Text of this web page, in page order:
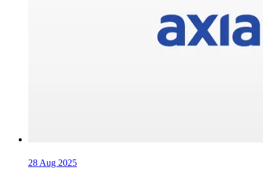
28 Aug 2025